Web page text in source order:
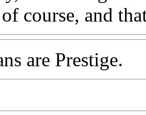
course, and
are Prestige.